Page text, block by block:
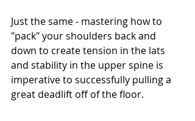
Just the same - mastering how to
"pack" your shoulders back and
down to create tension in the lats
and stability in the upper spine is
imperative to successfully pulling a
great deadlift off of the floor.